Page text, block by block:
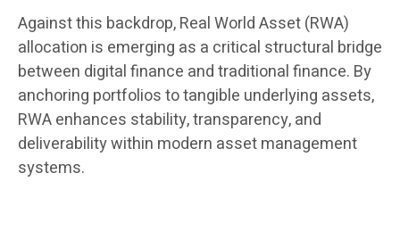
Against this backdrop, Real World Asset (RWA)
allocation is emerging as a critical structural bridge
between digital finance and traditional finance. By
anchoring portfolios to tangible underlying assets,
RWA enhances stability, transparency, and
deliverability within modern asset management
systems.